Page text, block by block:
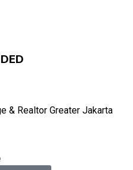
& Realtor Greater Jakarta